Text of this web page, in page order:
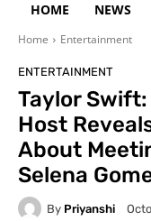
HOME NEWS
Home Entertainment
ENTERTAINMENT
Taylor
Host
About
Selena
By Priyanshi